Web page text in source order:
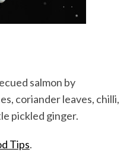
salmon by
coriander leaves, chilli,
pickled ginger.
Tips.